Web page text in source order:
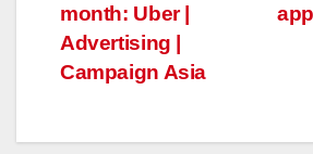
month: Uber |
Advertising |
Campaign Asia